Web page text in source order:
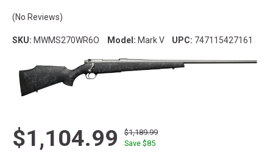
(No Reviews)
SKU: MWMS270WR6O Model: Mark V UPC: 747115427161
$1,104.99
$1,189.99
Save $85